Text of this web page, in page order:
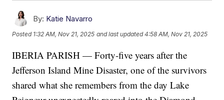
By: Katie Navarro
Posted 1:32 AM, Nov 21, 2025 and last updated 4:58 AM, Nov 21, 2025
IBERIA PARISH — Forty-five years after the
Jefferson Island Mine Disaster, one of the survivors
shared what she remembers from the day Lake